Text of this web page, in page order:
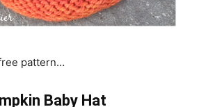
pattern…
Baby Hat